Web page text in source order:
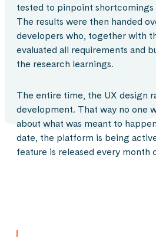
tested to pinpoint shortcomings
The results were then handed
developers who, together with
evaluated all requirements and
the research learnings.
The entire time, the UX design
development. That way no one
about what was meant to
date, the platform is being
feature is released every month